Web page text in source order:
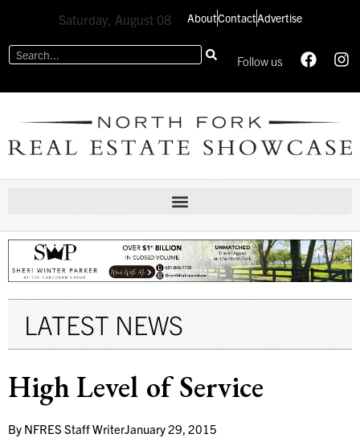
Saturday, August 08 AboutContactAdvertise
Follow us
LATEST NEWS
High Level of Service
By NFRES Staff WriterJanuary 29, 2015